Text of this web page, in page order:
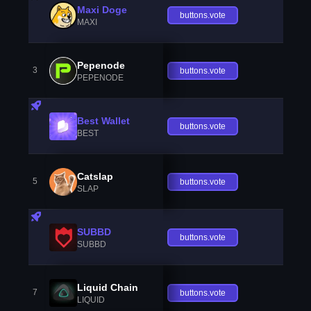
Maxi Doge
MAXI
buttons.vote
3 Pepenode
PEPENODE
buttons.vote
Best Wallet
BEST
buttons.vote
5 Catslap
SLAP
buttons.vote
SUBBD
SUBBD
buttons.vote
7 Liquid Chain
LIQUID
buttons.vote